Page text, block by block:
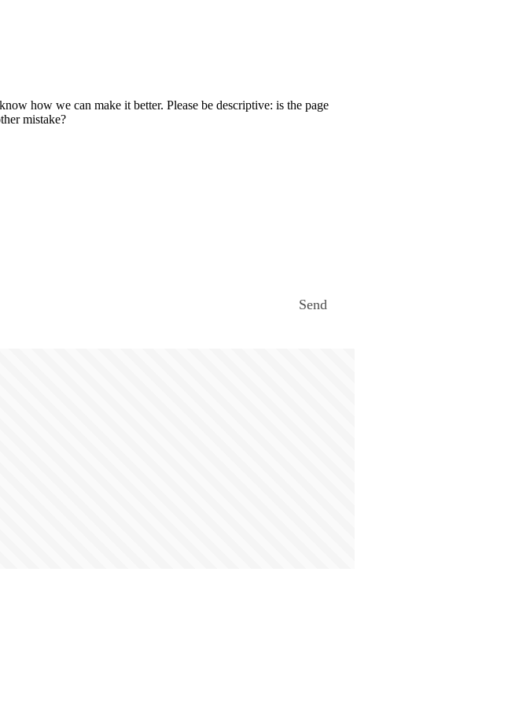
how we can make it better. Please be descriptive: is the page
mistake?
Send